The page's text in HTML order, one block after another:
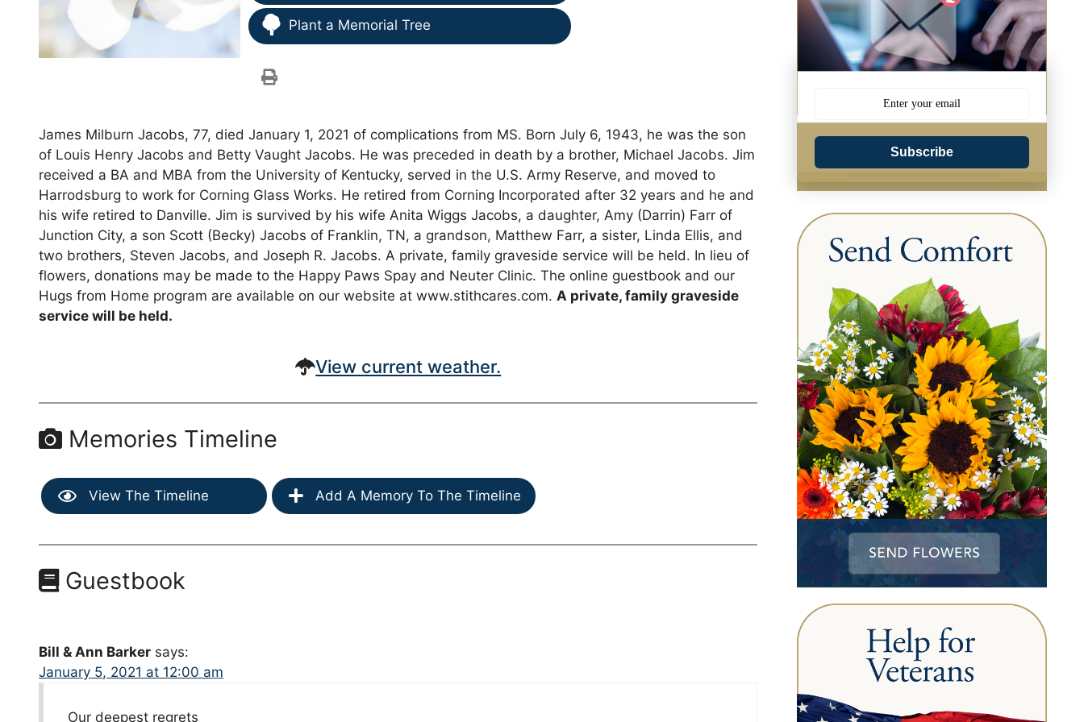
Plant a Memorial Tree
James Milburn Jacobs, 77, died January 1, 2021 of complications from MS. Born July 6, 1943, he was the son
of Louis Henry Jacobs and Betty Vaught Jacobs. He was preceded in death by a brother, Michael Jacobs. Jim
received a BA and MBA from the University of Kentucky, served in the U.S. Army Reserve, and moved to
Harrodsburg to work for Corning Glass Works. He retired from Corning Incorporated after 32 years and he and
his wife retired to Danville. Jim is survived by his wife Anita Wiggs Jacobs, a daughter, Amy (Darrin) Farr of
Junction City, a son Scott (Becky) Jacobs of Franklin, TN, a grandson, Matthew Farr, a sister, Linda Ellis, and
two brothers, Steven Jacobs, and Joseph R. Jacobs. A private, family graveside service will be held. In lieu of
flowers, donations may be made to the Happy Paws Spay and Neuter Clinic. The online guestbook and our
Hugs from Home program are available on our website at www.stithcares.com. A private, family graveside
service will be held.
View current weather.
Memories Timeline
View The Timeline Add A Memory To The Timeline
Guestbook
Bill & Ann Barker says:
January 5, 2021 at 12:00 am
Our deepest regrets
Subscribe